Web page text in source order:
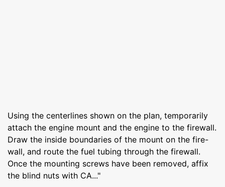
Using the centerlines shown on the plan, temporarily
attach the engine mount and the engine to the firewall.
Draw the inside boundaries of the mount on the fire-
wall, and route the fuel tubing through the firewall.
Once the mounting screws have been removed, affix
the blind nuts with CA..."